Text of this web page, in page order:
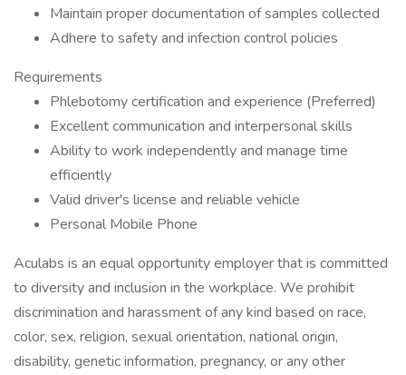
Maintain proper documentation of samples collected
Adhere to safety and infection control policies
Requirements
Phlebotomy certification and experience (Preferred)
Excellent communication and interpersonal skills
Ability to work independently and manage time
efficiently
Valid driver's license and reliable vehicle
Personal Mobile Phone
Aculabs is an equal opportunity employer that is committed
to diversity and inclusion in the workplace. We prohibit
discrimination and harassment of any kind based on race,
color, sex, religion, sexual orientation, national origin,
disability, genetic information, pregnancy, or any other